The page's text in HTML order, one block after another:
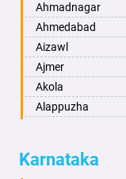
Ahmadnagar
Ahmedabad
Aizawl
Ajmer
Akola
Alappuzha
Alwar
Karnataka